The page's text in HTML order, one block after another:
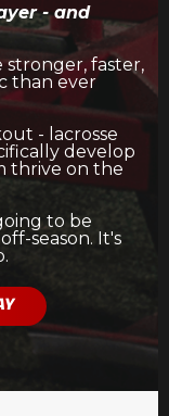
- and
stronger, faster,
than ever
- lacrosse
develop
thrive on the
to be
season. It's